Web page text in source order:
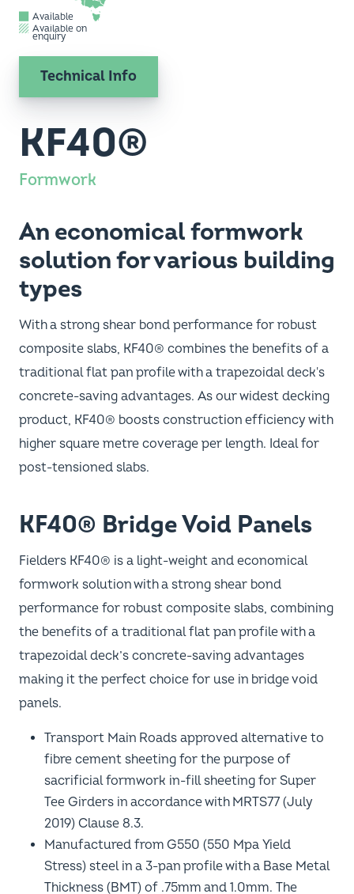
KF40®
Formwork
An economical formwork
solution for various building
types
With a strong shear bond performance for robust
composite slabs, KF40® combines the benefits of a
traditional flat pan profile with a trapezoidal deck's
concrete-saving advantages. As our widest decking
product, KF40® boosts construction efficiency with
higher square metre coverage per length. Ideal for
post-tensioned slabs.
Available
Available on
enquiry
Technical Info
KF40® Bridge Void Panels
Fielders KF40® is a light-weight and economical
formwork solution with a strong shear bond
performance for robust composite slabs, combining
the benefits of a traditional flat pan profile with a
trapezoidal deck’s concrete-saving advantages
making it the perfect choice for use in bridge void
panels.
Transport Main Roads approved alternative to
fibre cement sheeting for the purpose of
sacrificial formwork in-fill sheeting for Super
Tee Girders in accordance with MRTS77 (July
2019) Clause 8.3.
Manufactured from G550 (550 Mpa Yield
Stress) steel in a 3-pan profile with a Base Metal
Thickness (BMT) of .75mm and 1.0mm. The